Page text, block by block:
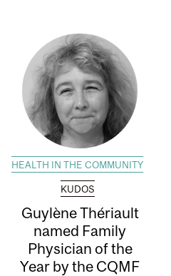
HEALTH IN THE COMMUNITY
KUDOS
Guylène Thériault
named Family
Physician of the
Year by the CQMF